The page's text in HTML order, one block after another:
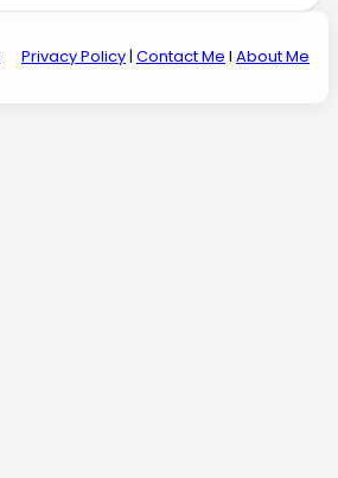
Privacy Policy| Contact Me I About Me